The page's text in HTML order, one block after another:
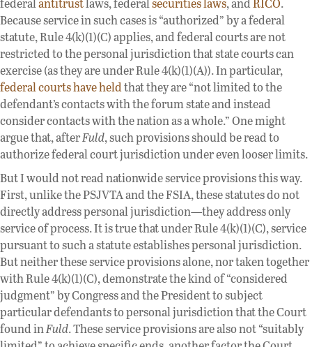
federalantitrustlaws, federalsecuritieslaws, andRICO.
Because service in such cases is “authorized” by a federal
statute, Rule 4(k)(1)(C) applies, and federal courts are not
restricted to the personal jurisdiction that state courts can
exercise (as they are under Rule 4(k)(1)(A)). In particular,
federal courts have heldthat they are “not limited to the
defendant’s contacts with the forum state and instead
consider contacts with the nation as a whole.” One might
argue that, afterFuld, such provisions should be read to
authorize federal court jurisdiction under even looser limits.
But I would not read nationwide service provisions this way.
First, unlike the PSJVTA and the FSIA, these statutes do not
directly address personal jurisdiction—they address only
service of process. It is true that under Rule 4(k)(1)(C), service
pursuant to such a statute establishes personal jurisdiction.
But neither these service provisions alone, nor taken together
with Rule 4(k)(1)(C), demonstrate the kind of “considered
judgment” by Congress and the President to subject
particular defendants to personal jurisdiction that the Court
found inFuld. These service provisions are also not “suitably